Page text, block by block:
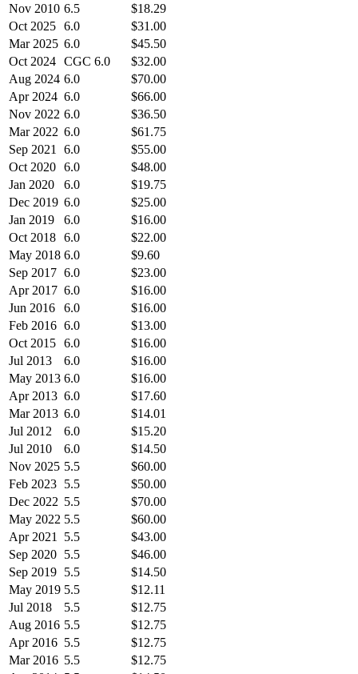
Nov 2010 6.5
$18.29
Oct 2025 6.0
$31.00
Mar 2025 6.0
$45.50
Oct 2024 CGC 6.0
$32.00
Aug 2024 6.0
$70.00
Apr 2024 6.0
$66.00
Nov 2022 6.0
$36.50
Mar 2022 6.0
$61.75
Sep 2021
6.0
$55.00
Oct 2020 6.0
$48.00
Jan 2020
6.0
$19.75
Dec 2019 6.0
$25.00
Jan 2019
6.0
$16.00
Oct 2018 6.0
$22.00
May 2018 6.0
$9.60
Sep 2017 6.0
$23.00
Apr 2017 6.0
$16.00
Jun 2016
6.0
$16.00
Feb 2016 6.0
$13.00
Oct 2015 6.0
$16.00
Jul 2013
6.0
$16.00
May 2013 6.0
$16.00
Apr 2013 6.0
$17.60
Mar 2013 6.0
$14.01
Jul 2012
6.0
$15.20
Jul 2010
6.0
$14.50
Nov 2025 5.5
$60.00
Feb 2023 5.5
$50.00
Dec 2022 5.5
$70.00
May 2022 5.5
$60.00
Apr 2021
5.5
$43.00
Sep 2020 5.5
$46.00
Sep 2019 5.5
$14.50
May 2019 5.5
$12.11
Jul 2018
5.5
$12.75
Aug 2016 5.5
$12.75
Apr 2016 5.5
$12.75
Mar 2016 5.5
$12.75